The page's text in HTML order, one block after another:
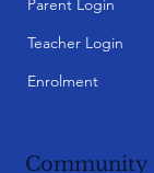
Box Hill
Caulfield
Point Cook